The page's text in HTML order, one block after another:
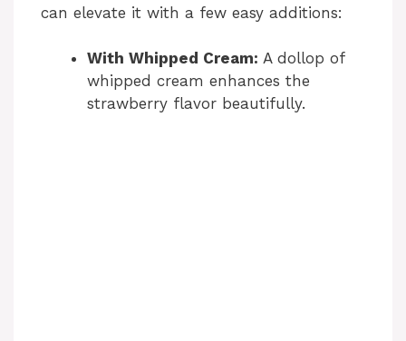
can elevate it with a few easy additions:
With Whipped Cream: A dollop of
whipped cream enhances the
strawberry flavor beautifully.